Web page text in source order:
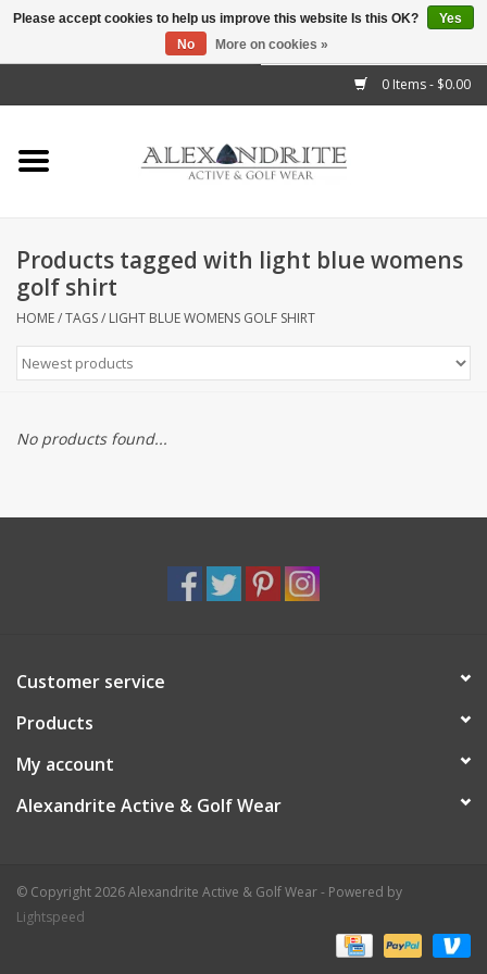
0 Items - $0.00
Home
Mens
Kids
Accessories
Products tagged with light blue womens
golf shirt
HOME/TAGS/ LIGHT BLUE WOMENS GOLF SHIRT
No products found...
Customer service
Products
My account
Alexandrite Active & Golf Wear
© Copyright 2026 Alexandrite Active & Golf Wear - Powered by
Lightspeed
Please accept cookies to help us improve this website Is this OK?
Yes
No
More on cookies »